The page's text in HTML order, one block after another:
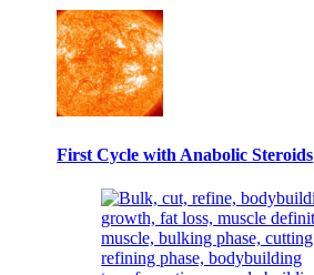
First Cycle with Anabolic Steroids